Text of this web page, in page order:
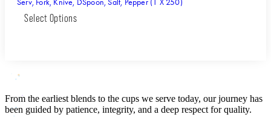
Select Options
From the earliest blends to the cups we serve today, our journey has
been guided by patience, integrity, and a deep respect for quality.